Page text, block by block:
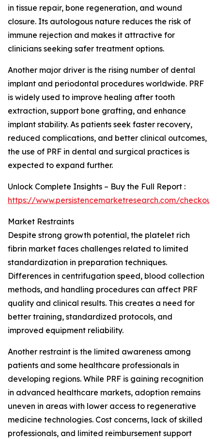
in tissue repair, bone regeneration, and wound
closure. Its autologous nature reduces the risk of
immune rejection and makes it attractive for
clinicians seeking safer treatment options.
Another major driver is the rising number of dental
implant and periodontal procedures worldwide. PRF
is widely used to improve healing after tooth
extraction, support bone grafting, and enhance
implant stability. As patients seek faster recovery,
reduced complications, and better clinical outcomes,
the use of PRF in dental and surgical practices is
expected to expand further.
Unlock Complete Insights – Buy the Full Report :
https://www.persistencemarketresearch.com/
Market Restraints
Despite strong growth potential, the platelet rich
fibrin market faces challenges related to limited
standardization in preparation techniques.
Differences in centrifugation speed, blood collection
methods, and handling procedures can affect PRF
quality and clinical results. This creates a need for
better training, standardized protocols, and
improved equipment reliability.
Another restraint is the limited awareness among
patients and some healthcare professionals in
developing regions. While PRF is gaining recognition
in advanced healthcare markets, adoption remains
uneven in areas with lower access to regenerative
medicine technologies. Cost concerns, lack of skilled
professionals, and limited reimbursement support